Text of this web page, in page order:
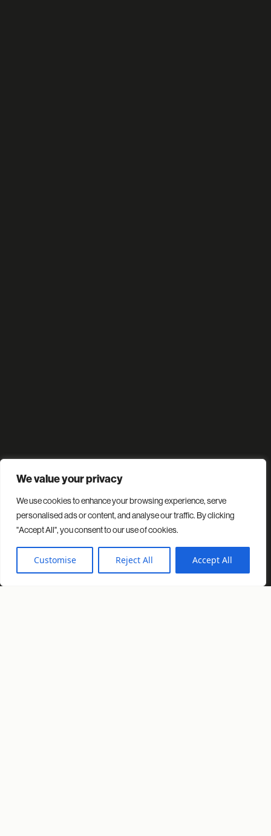
We value your privacy
We use cookies to enhance your browsing experience, serve
personalised ads or content, and analyse our traffic. By clicking
"Accept All", you consent to our use of cookies.
Customise Reject All Accept All